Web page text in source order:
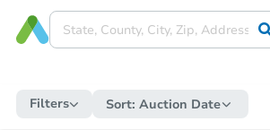
Filters Sort: Auction Date